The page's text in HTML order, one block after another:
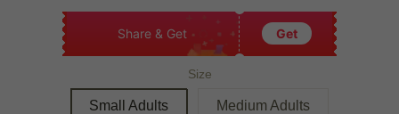
Share & Get Get
Size
Small Adults Medium Adults